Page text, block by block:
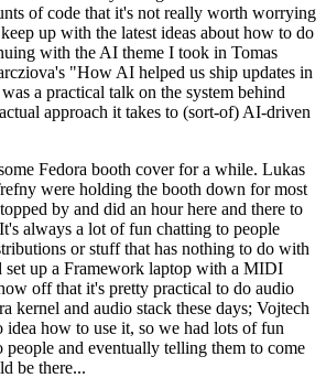
of code that it's not really worth worrying
up with the latest ideas about how to do
with the AI theme I took in Tomas
"How AI helped us ship updates in
a practical talk on the system behind
approach it takes to (sort-of) AI-driven
Fedora booth cover for a while. Lukas
were holding the booth down for most
by and did an hour here and there to
always a lot of fun chatting to people
or stuff that has nothing to do with
up a Framework laptop with a MIDI
off that it's pretty practical to do audio
kernel and audio stack these days; Vojtech
idea how to use it, so we had lots of fun
and eventually telling them to come
be there...